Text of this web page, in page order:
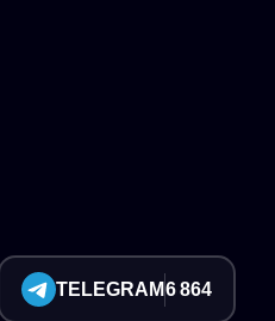
TELEGRAM6 864